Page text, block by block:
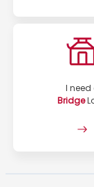
I need
Bridge